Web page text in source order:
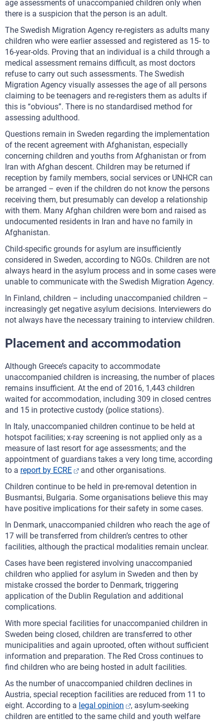
age assessments of unaccompanied children only when
there is a suspicion that the person is an adult.
The Swedish Migration Agency re-registers as adults many
children who were earlier assessed and registered as 15- to
16-year-olds. Proving that an individual is a child through a
medical assessment remains difficult, as most doctors
refuse to carry out such assessments. The Swedish
Migration Agency visually assesses the age of all persons
claiming to be teenagers and re-registers them as adults if
this is “obvious”. There is no standardised method for
assessing adulthood.
Questions remain in Sweden regarding the implementation
of the recent agreement with Afghanistan, especially
concerning children and youths from Afghanistan or from
Iran with Afghan descent. Children may be returned if
reception by family members, social services or UNHCR can
be arranged – even if the children do not know the persons
receiving them, but presumably can develop a relationship
with them. Many Afghan children were born and raised as
undocumented residents in Iran and have no family in
Afghanistan.
Child-specific grounds for asylum are insufficiently
considered in Sweden, according to NGOs. Children are not
always heard in the asylum process and in some cases were
unable to communicate with the Swedish Migration Agency.
In Finland, children – including unaccompanied children –
increasingly get negative asylum decisions. Interviewers do
not always have the necessary training to interview children.
Placement and accommodation
Although Greece’s capacity to accommodate
unaccompanied children is increasing, the number of places
remains insufficient. At the end of 2016, 1,443 children
waited for accommodation, including 309 in closed centres
and 15 in protective custody (police stations).
In Italy, unaccompanied children continue to be held at
hotspot facilities; x-ray screening is not applied only as a
measure of last resort for age assessments; and the
appointment of guardians takes a very long time, according
to a report by ECRE
and other organisations.
Children continue to be held in pre-removal detention in
Busmantsi, Bulgaria. Some organisations believe this may
have positive implications for their safety in some cases.
In Denmark, unaccompanied children who reach the age of
17 will be transferred from children’s centres to other
facilities, although the practical modalities remain unclear.
Cases have been registered involving unaccompanied
children who applied for asylum in Sweden and then by
mistake crossed the border to Denmark, triggering
application of the Dublin Regulation and additional
complications.
With more special facilities for unaccompanied children in
Sweden being closed, children are transferred to other
municipalities and again uprooted, often without sufficient
information and preparation. The Red Cross continues to
find children who are being hosted in adult facilities.
As the number of unaccompanied children declines in
Austria, special reception facilities are reduced from 11 to
eight. According to a legal opinion
, asylum-seeking
children are entitled to the same child and youth welfare